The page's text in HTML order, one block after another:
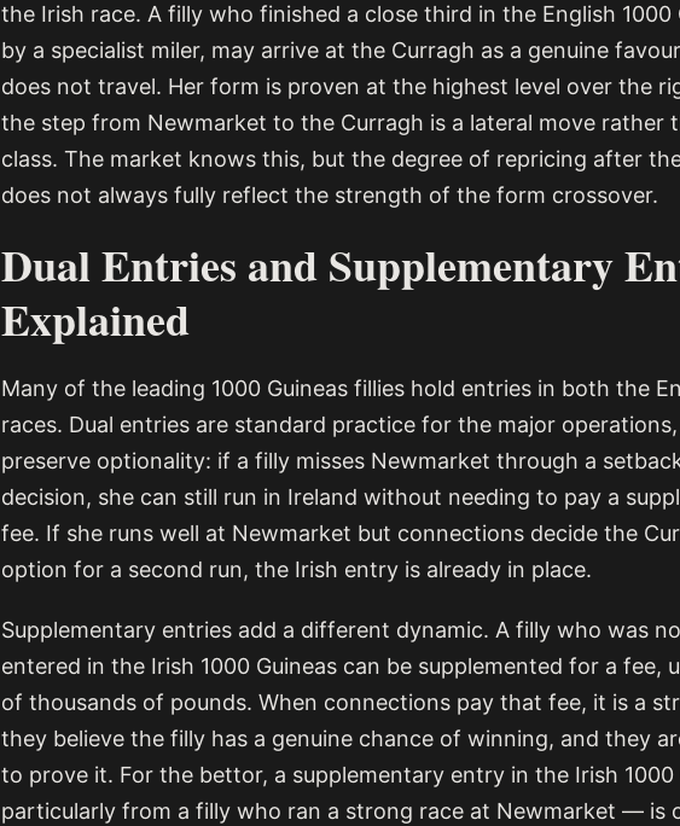
the Irish race. A filly who finished a close third in the English 1000
by a specialist miler, may arrive at the Curragh as a genuine
does not travel. Her form is proven at the highest level over the
the step from Newmarket to the Curragh is a lateral move rather
class. The market knows this, but the degree of repricing after
does not always fully reflect the strength of the form crossover.
Dual Entries and Supplementary
Explained
Many of the leading 1000 Guineas fillies hold entries in both the
races. Dual entries are standard practice for the major
preserve optionality: if a filly misses Newmarket through a
decision, she can still run in Ireland without needing to pay a
fee. If she runs well at Newmarket but connections decide the
option for a second run, the Irish entry is already in place.
Supplementary entries add a different dynamic. A filly who was
entered in the Irish 1000 Guineas can be supplemented for a fee,
of thousands of pounds. When connections pay that fee, it is a
they believe the filly has a genuine chance of winning, and they
to prove it. For the bettor, a supplementary entry in the Irish
particularly from a filly who ran a strong race at Newmarket — is